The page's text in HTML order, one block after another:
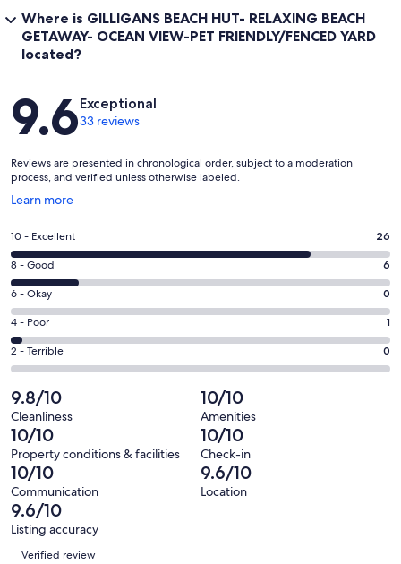
Where is GILLIGANS BEACH HUT- RELAXING BEACH
GETAWAY- OCEAN VIEW-PET FRIENDLY/FENCED YARD
located?
Reviews
9.6Exceptional
33 reviews
Reviews are presented in chronological order, subject to a moderation
process, and verified unless otherwise labeled.
Learn more
Opens
a
new
window
Rating
10
-
Excellent.
26
out
of
33
reviews
10 - Excellent 26
Rating
8
-
Good.
6
out
33
reviews
8 - Good 6
Rating
6
-
Okay.
0
out
of
33
reviews
6 - Okay 0
Rating
4
-
1
out
of
33
reviews
4 - Poor 1
Rating
2
-
Terrible.
0
out
of
33
reviews
2 - Terrible 0
9.8/10
Cleanliness
10/10
Amenities
10/10
Property conditions & facilities
10/10
Check-in
10/10
Communication
9.6/10
Location
9.6/10
Listing accuracy
Reviews
Verified review